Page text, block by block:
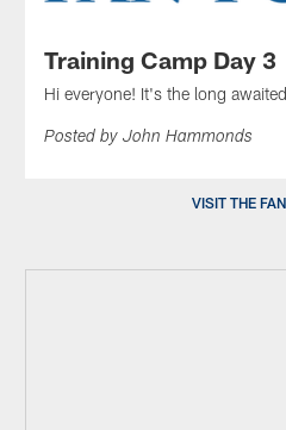
Training Camp Day 3
Hi everyone! It's the long
Posted by John Hammonds
VISIT THE